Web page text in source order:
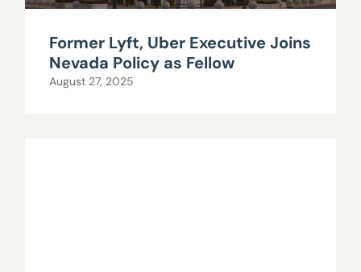
Former Lyft, Uber Executive Joins
Nevada Policy as Fellow
August 27, 2025